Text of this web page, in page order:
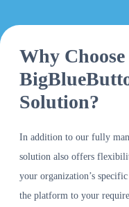
Why
Solution?
In addition to our fully
solution also offers
your organization’s
the platform to your